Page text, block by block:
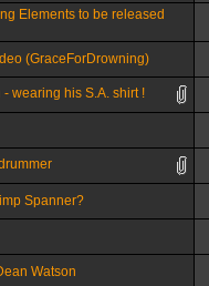
Elements to be released
(GraceForDrowning)
wearing his S.A. shirt !
Spanner?
Watson